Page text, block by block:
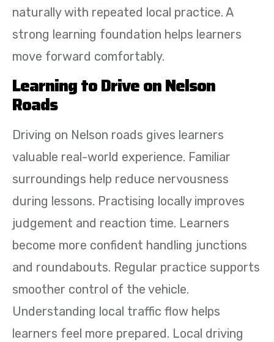
naturally with repeated local practice. A
strong learning foundation helps learners
move forward comfortably.
Learning to Drive on Nelson
Roads
Driving on Nelson roads gives learners
valuable real-world experience. Familiar
surroundings help reduce nervousness
during lessons. Practising locally improves
judgement and reaction time. Learners
become more confident handling junctions
and roundabouts. Regular practice supports
smoother control of the vehicle.
Understanding local traffic flow helps
learners feel more prepared. Local driving